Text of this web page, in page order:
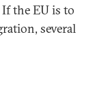
the EU is to
several